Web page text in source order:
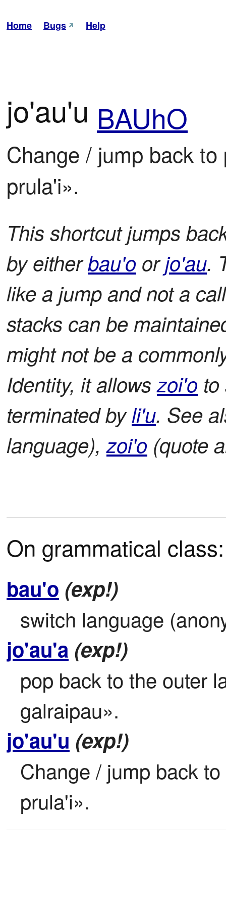
Home Bugs Help
jo'au'u BAUhO
Change / jump back
prula'i».
This shortcut jumps
by eitherbau'o orjo'au.
like a jump and not a
stacks can be
might not be a
Identity, it allowszoi'o
terminated byli'u. See
language),zoi'o (quote
On grammatical class:
bau'o (exp!)
switch language
jo'au'a (exp!)
pop back to the outer
galraipau».
jo'au'u (exp!)
Change / jump back
prula'i».